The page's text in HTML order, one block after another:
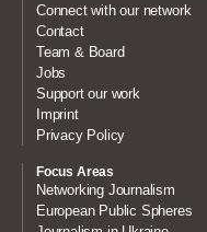
Connect with our network
Contact
Team & Board
Jobs
Support our work
Imprint
Privacy Policy
Focus Areas
Networking Journalism
European Public Spheres